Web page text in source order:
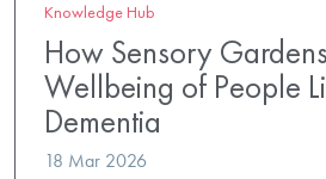
Knowledge Hub
How Sensory
Wellbeing of People
Dementia
18 Mar 2026